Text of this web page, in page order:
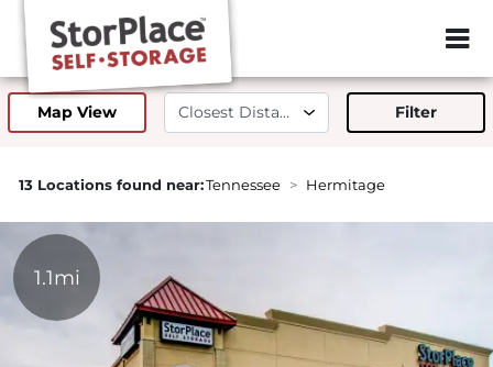
ZIP or City,
Map View Filter
13 Locations found near:Tennessee Hermitage
1.1mi